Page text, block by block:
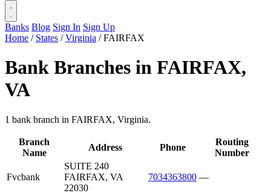
Banks Blog Sign In Sign Up
Home / States / Virginia / FAIRFAX
Bank Branches in FAIRFAX,
VA
1 bank branch in FAIRFAX, Virginia.
Branch
Name
Address Phone
Routing
Number
Fvcbank
SUITE 240
FAIRFAX, VA
22030
7034363800 —